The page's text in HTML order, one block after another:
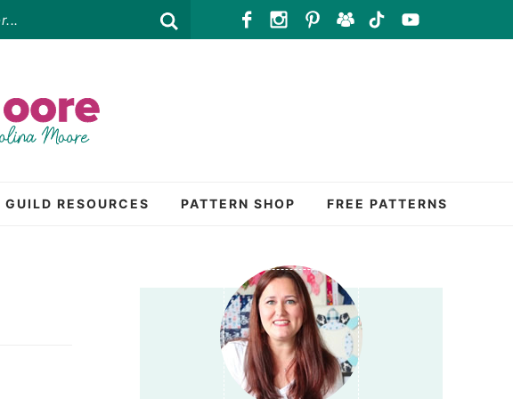
GUILD RESOURCES PATTERN SHOP FREE PATTERNS